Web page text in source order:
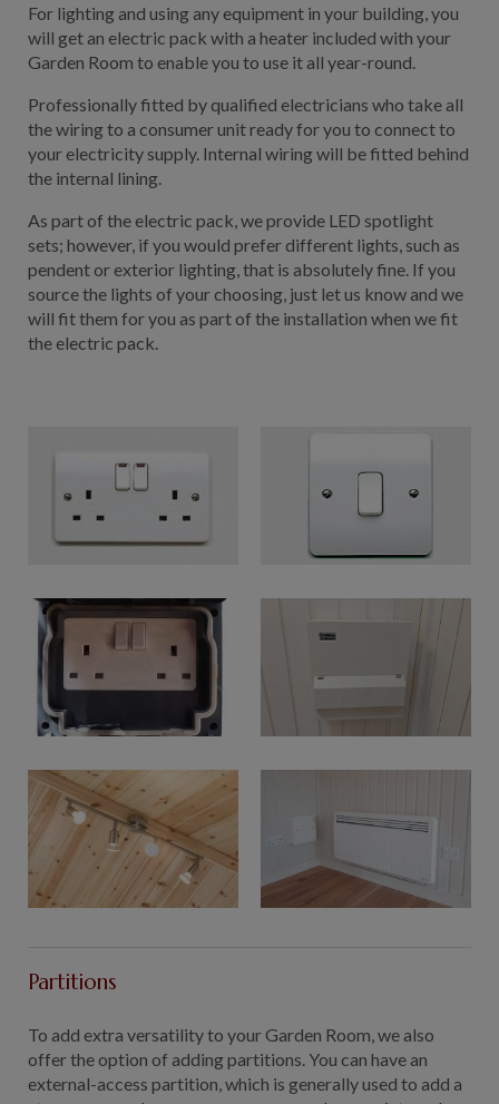
For lighting and using any equipment in your building, you
will get an electric pack with a heater included with your
Garden Room to enable you to use it all year-round.
Professionally fitted by qualified electricians who take all
the wiring to a consumer unit ready for you to connect to
your electricity supply. Internal wiring will be fitted behind
the internal lining.
As part of the electric pack, we provide LED spotlight
sets; however, if you would prefer different lights, such as
pendent or exterior lighting, that is absolutely fine. If you
source the lights of your choosing, just let us know and we
will fit them for you as part of the installation when we fit
the electric pack.
Partitions
To add extra versatility to your Garden Room, we also
offer the option of adding partitions. You can have an
external-access partition, which is generally used to add a